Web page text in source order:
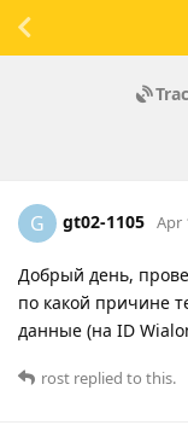
G gt02-1105 Apr
Добрый день,
по какой причине
данные (на ID
rost replied to this.